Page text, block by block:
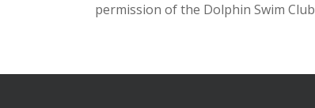
permission ofthe Dolphin Swim Club